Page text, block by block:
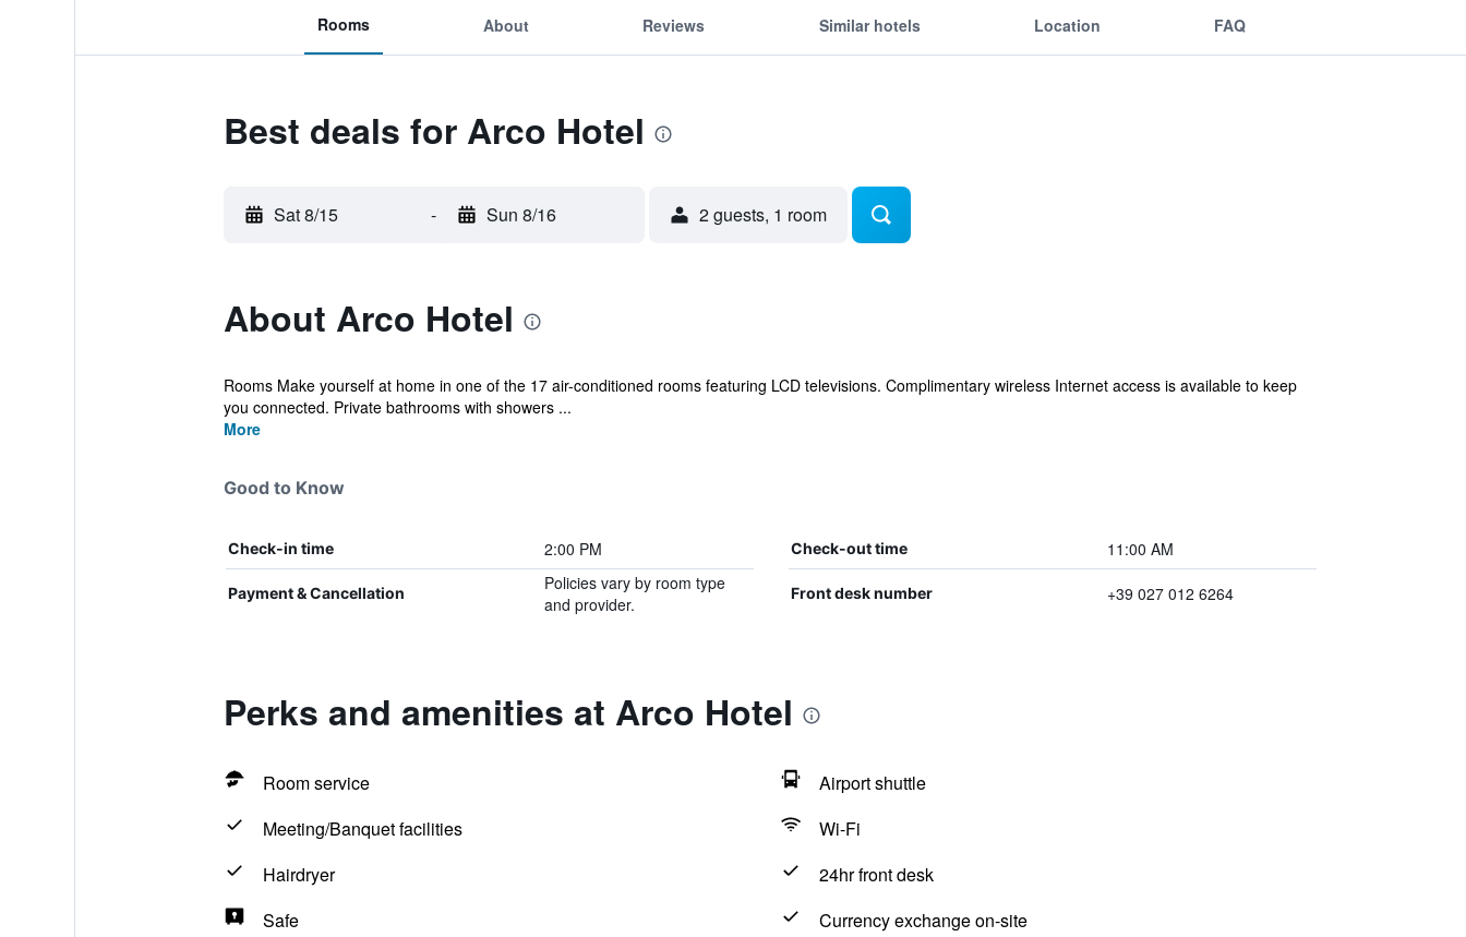
Rooms About Reviews Similar hotels Location FAQ
Best deals for Arco Hotel
Sat 8/15 - Sun 8/16 2 guests, 1 room
About Arco Hotel
Rooms Make yourself at home in one of the 17 air-conditioned rooms featuring LCD televisions. Complimentary wireless Internet access is available to keep
you connected. Private bathrooms with showers ...
More
Good to Know
Check-in time 2:00 PM Check-out time 11:00 AM
Payment & Cancellation
Policies vary by room type
and provider.
Front desk number +39 027 012 6264
Perks and amenities at Arco Hotel
Room service
Airport shuttle
Meeting/Banquet facilities
Wi-Fi
Hairdryer
24hr front desk
Safe
Currency exchange on-site